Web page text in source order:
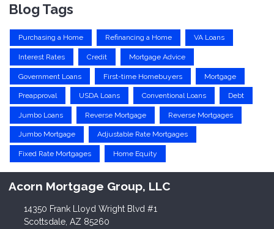
Blog Tags
Purchasing a Home Refinancing a Home VA Loans
Interest Rates Credit Mortgage Advice
Government Loans First-time Homebuyers Mortgage
Preapproval USDA Loans Conventional Loans Debt
Jumbo Loans Reverse Mortgage Reverse Mortgages
Jumbo Mortgage Adjustable Rate Mortgages
Fixed Rate Mortgages Home Equity
Acorn Mortgage Group, LLC
14350 Frank Lloyd Wright Blvd #1
Scottsdale, AZ 85260